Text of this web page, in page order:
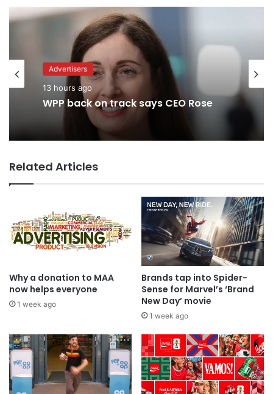
Advertisers
13 hours ago
WPP back on track says CEO Rose
Advertisers
1 day ago
TBWA as you never imagined it
Related Articles
Why a donation to MAA
now helps everyone
1 week ago
Brands tap into Spider-
Sense for Marvel’s ‘Brand
New Day’ movie
1 week ago